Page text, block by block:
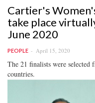
Cartier's
take place
June 2020
PEOPLE April 15, 2020
The 21 finalists were
countries.